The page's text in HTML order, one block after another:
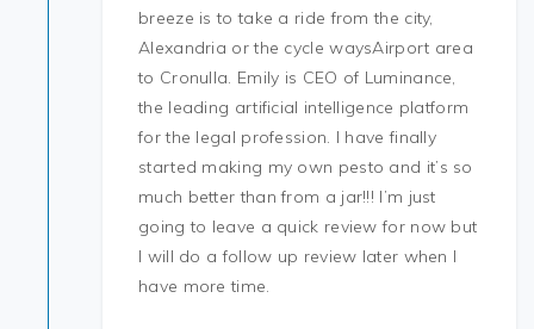
breeze is to take a ride from the city,
Alexandria or the cycle waysAirport area
to Cronulla. Emily is CEO of Luminance,
the leading artificial intelligence platform
for the legal profession. I have finally
started making my own pesto and it’s so
much better than from a jar!!! I’m just
going to leave a quick review for now but
I will do a follow up review later when I
have more time.